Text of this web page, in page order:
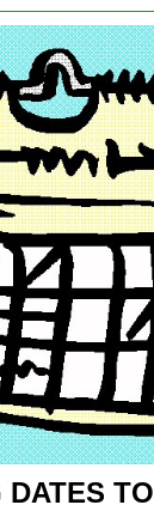
DATES TO